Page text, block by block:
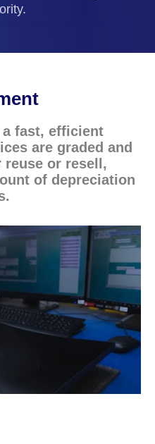
fast, efficient
are graded and
reuse or resell,
of depreciation